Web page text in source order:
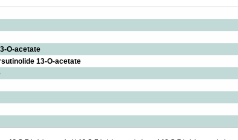
O-acetate
13-O-acetate